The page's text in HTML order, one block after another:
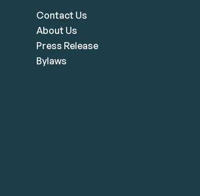
Contact Us
About Us
Press Release
Bylaws